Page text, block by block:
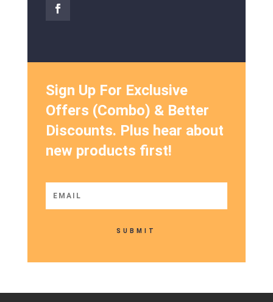
Sign Up For Exclusive
Offers (Combo) & Better
Discounts. Plus hear about
new products first!
SUBMIT